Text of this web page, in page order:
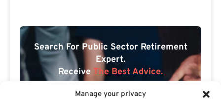
Manage your privacy
Search For Public Sector Retirement
Expert.
Receive The Best Advice.
PSR Experts can help you determine if Public Sector